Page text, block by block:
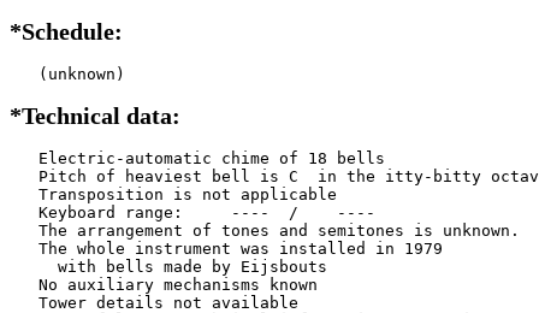
*Schedule:
   (unknown)
*Technical data:
   Electric-automatic chime of 18 bells
Pitch of heaviest bell is C  in the itty-bitty
   Transposition is not applicable
   Keyboard range:     ----  /    ----
   The arrangement of tones and semitones is unknown.
   The whole instrument was installed in 1979
     with bells made by Eijsbouts
   No auxiliary mechanisms known
   Tower details not available